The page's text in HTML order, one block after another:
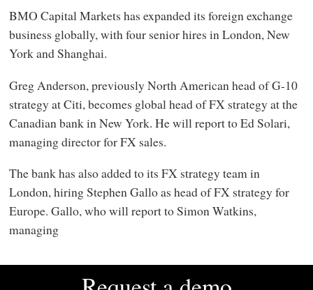
BMO Capital Markets has expanded its foreign exchange
business globally, with four senior hires in London, New
York and Shanghai.
Greg Anderson, previously North American head of G-10
strategy at Citi, becomes global head of FX strategy at the
Canadian bank in New York. He will report to Ed Solari,
managing director for FX sales.
The bank has also added to its FX strategy team in
London, hiring Stephen Gallo as head of FX strategy for
Europe. Gallo, who will report to Simon Watkins,
managing